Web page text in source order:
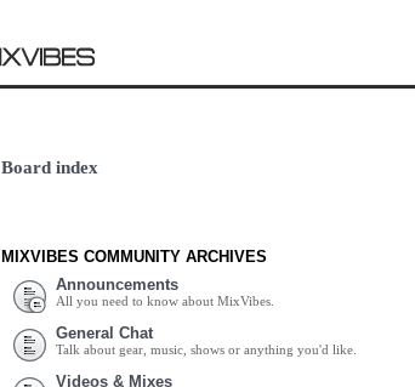
Board index
MIXVIBES COMMUNITY ARCHIVES
Announcements
All you need to know about MixVibes.
General Chat
Talk about gear, music, shows or anything you'd like.
Videos & Mixes